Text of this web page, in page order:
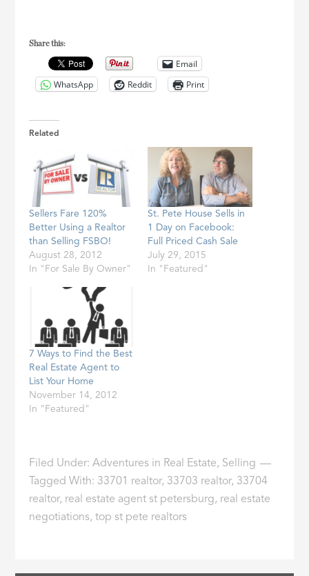
Share this:
Email
WhatsApp
Reddit Print
Related
Sellers Fare 120%
Better Using a Realtor
than Selling FSBO!
August 28, 2012
In "For Sale By Owner"
St. Pete House Sells in
1 Day on Facebook:
Full Priced Cash Sale
July 29, 2015
In "Featured"
7 Ways to Find the Best
Real Estate Agent to
List Your Home
November 14, 2012
In "Featured"
Filed Under:Adventures in Real Estate, Selling
Tagged With: 33701 realtor, 33703 realtor, 33704
realtor, real estate agent st petersburg, real estate
negotiations,top st pete realtors